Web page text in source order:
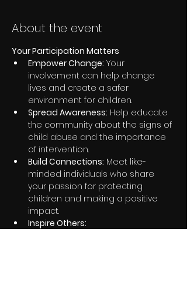
About the event
Your Participation Matters
Empower Change: Your
involvement can help change
lives and create a safer
environment for children.
Spread Awareness: Help educate
the community about the signs of
child abuse and the importance
of intervention.
Build Connections: Meet like-
minded individuals who share
your passion for protecting
children and making a positive
impact.
Inspire Others: